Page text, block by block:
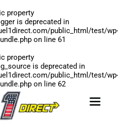
property
is deprecated in
public_html/test/wp-
on line 61
property
is deprecated in
public_html/test/wp-
on line 62